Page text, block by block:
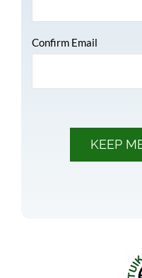
Confirm Email
KEEP